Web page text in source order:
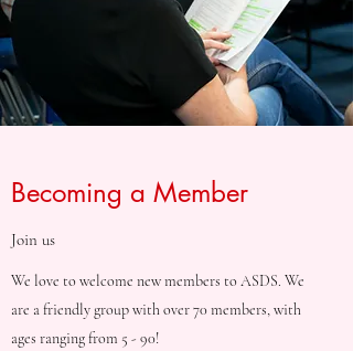
Becoming a Member
Join us
We love to welcome new members to ASDS. We
are a friendly group with over 70 members, with
ages ranging from 5 - 90!